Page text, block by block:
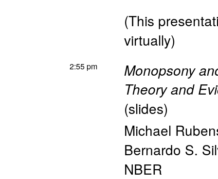
(This
virtually)
2:55 pm
Monopsony
Theory and
(slides)
Michael
Bernardo S.
NBER